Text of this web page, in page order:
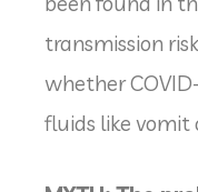
transmission
whether
fluids like vomit